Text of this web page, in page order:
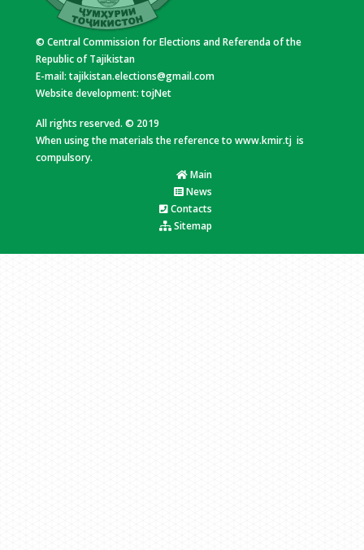
© Central Commission for Elections and Referenda of the
Republic of Tajikistan
E-mail:tajikistan.elections@gmail.com
Website development:tojNet
All rights reserved. © 2019
When using the materials the reference to www.kmir.tj is
compulsory.
Main
News
Contacts
Sitemap